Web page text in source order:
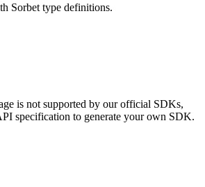
Sorbet type definitions.
is not supported by our official SDKs,
specification to generate your own SDK.